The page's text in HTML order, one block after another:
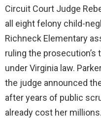
Circuit Court Judge
all eight felony child-
Richneck Elementary
ruling the
under Virginia law.
the judge announced
after years of public
already cost her millions.